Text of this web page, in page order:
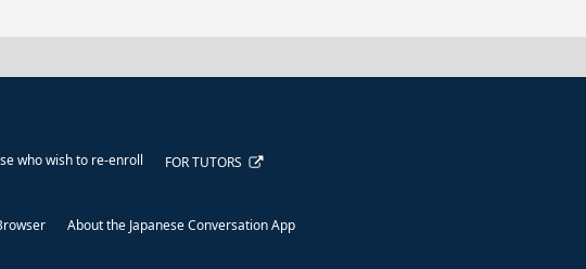
who wish to re-enroll FOR TUTORS
About the Japanese Conversation App